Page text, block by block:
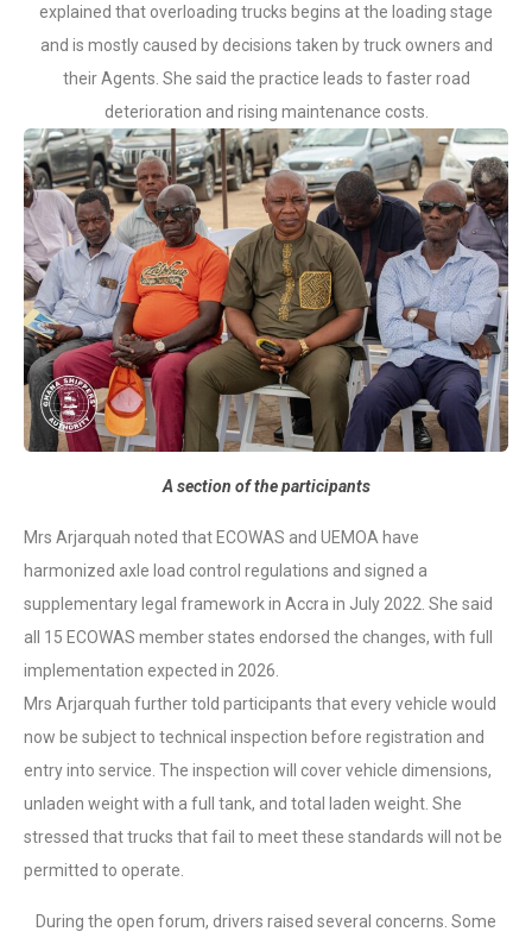
explained that overloading trucks begins at the loading stage
and is mostly caused by decisions taken by truck owners and
their Agents. She said the practice leads to faster road
deterioration and rising maintenance costs.
A section of the participants
Mrs Arjarquah noted that ECOWAS and UEMOA have
harmonized axle load control regulations and signed a
supplementary legal framework in Accra in July 2022. She said
all 15 ECOWAS member states endorsed the changes, with full
implementation expected in 2026.
Mrs Arjarquah further told participants that every vehicle would
now be subject to technical inspection before registration and
entry into service. The inspection will cover vehicle dimensions,
unladen weight with a full tank, and total laden weight. She
stressed that trucks that fail to meet these standards will not be
permitted to operate.
During the open forum, drivers raised several concerns. Some